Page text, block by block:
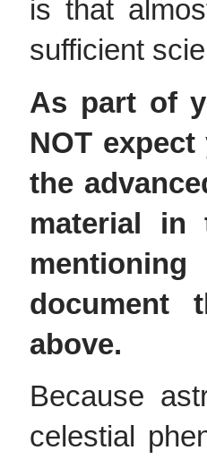
is that
sufficient
As part of
NOT
the
material in
document
above.
Because
celestial